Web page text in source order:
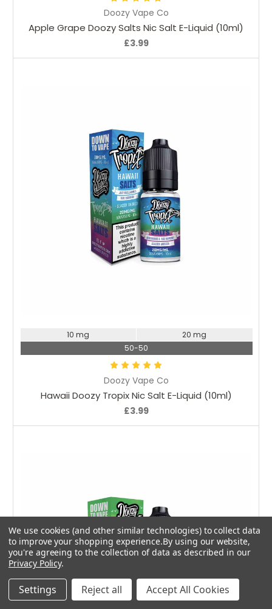
Doozy Vape Co
Apple Grape Doozy Salts Nic Salt E-Liquid (10ml)
£3.99
Doozy Vape Co
Hawaii Doozy Tropix Nic Salt E-Liquid (10ml)
£3.99
10 mg
20 mg
50-50
We use cookies (and other similar technologies) to collect data
to improve your shopping experience.By using our website,
you're agreeing to the collection of data as described in our
Privacy Policy.
Settings Reject all Accept All Cookies